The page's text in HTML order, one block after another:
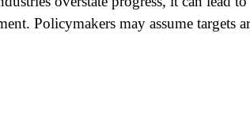
Policymakers may assume targets